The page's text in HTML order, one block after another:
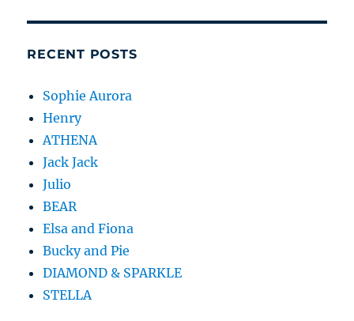
RECENT POSTS
Sophie Aurora
Henry
ATHENA
Jack Jack
Julio
BEAR
Elsa and Fiona
Bucky and Pie
DIAMOND & SPARKLE
STELLA